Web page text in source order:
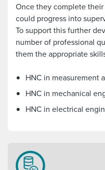
Once they complete
could progress into
To support this further
number of professional
them the appropriate
HNC in measurement
HNC in mechanical
HNC in electrical